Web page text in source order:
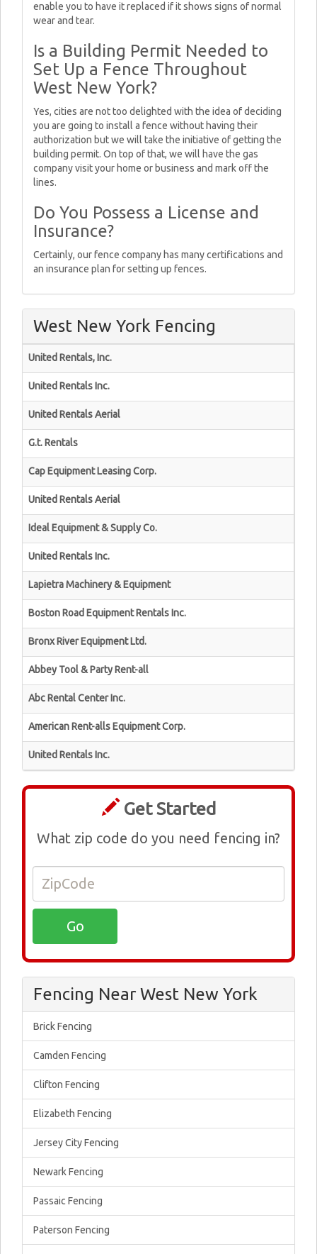
enable you to have it replaced if it shows signs of normal
wear and tear.
Is a Building Permit Needed to
Set Up a Fence Throughout
West New York?
Yes, cities are not too delighted with the idea of deciding
you are going to install a fence without having their
authorization but we will take the initiative of getting the
building permit. On top of that, we will have the gas
company visit your home or business and mark off the
lines.
Do You Possess a License and
Insurance?
Certainly, our fence company has many certifications and
an insurance plan for setting up fences.
West New York Fencing
United Rentals, Inc.
United Rentals Inc.
United Rentals Aerial
G.t. Rentals
Cap Equipment Leasing Corp.
United Rentals Aerial
Ideal Equipment & Supply Co.
United Rentals Inc.
Lapietra Machinery & Equipment
Boston Road Equipment Rentals Inc.
Bronx River Equipment Ltd.
Abbey Tool & Party Rent-all
Abc Rental Center Inc.
American Rent-alls Equipment Corp.
United Rentals Inc.
Get Started
What zip code do you need fencing in?
Fencing Near West New York
Brick Fencing
Camden Fencing
Clifton Fencing
Elizabeth Fencing
Jersey City Fencing
Newark Fencing
Passaic Fencing
Paterson Fencing